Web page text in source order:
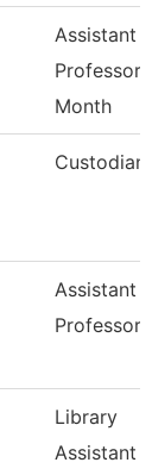
Assistant
Professor
Month
Custodian
Assistant
Professor
Library
Assistant 1